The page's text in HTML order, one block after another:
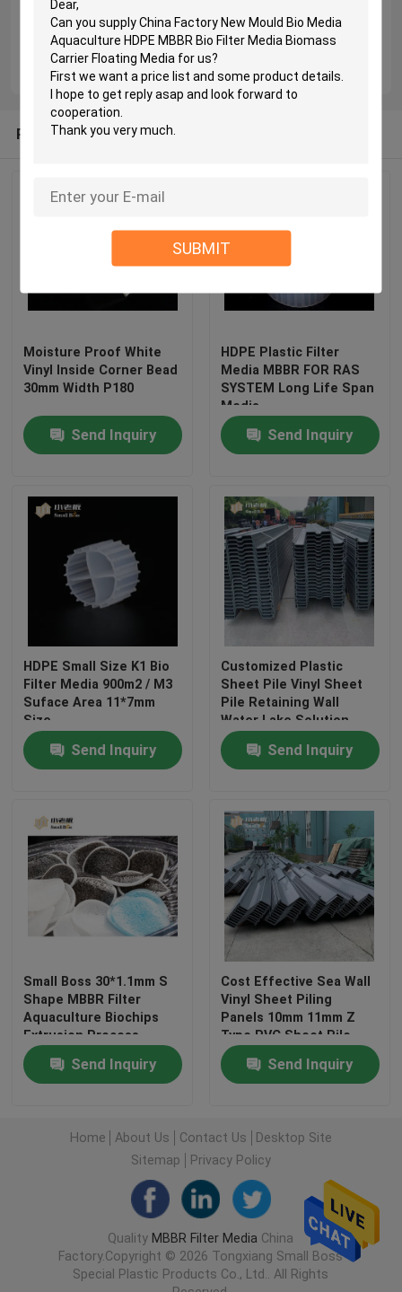
SUBMIT
Home
Products
About Us
Factory Tour
Quality Control
Contact Us
Request A Quote
MBBR Bio Media
increasing biomass.
#IndustrialWastewater #MBBR #Biofilm
#WastewaterTreatment
#EnvironmentalTechnology #WaterEngineering
Recommended Products
Moisture Proof White
Vinyl Inside Corner Bead
30mm Width P180
Send Inquiry
HDPE Plastic Filter
Media MBBR FOR RAS
SYSTEM Long Life Span
Media
Send Inquiry
HDPE Small Size K1 Bio
Filter Media 900m2 / M3
Suface Area 11*7mm
Size
Send Inquiry
Customized Plastic
Sheet Pile Vinyl Sheet
Pile Retaining Wall
Water Lake Solution
Send Inquiry
Small Boss 30*1.1mm S
Shape MBBR Filter
Aquaculture Biochips
Extrusion Process
Send Inquiry
Cost Effective Sea Wall
Vinyl Sheet Piling
Panels 10mm 11mm Z
Type PVC Sheet Pile
Send Inquiry
Home About Us Contact Us
Desktop Site
Sitemap
Privacy Policy
Quality MBBR Filter Media China
Factory.Copyright © 2026 Tongxiang Small Boss
Special Plastic Products Co., Ltd.. All Rights